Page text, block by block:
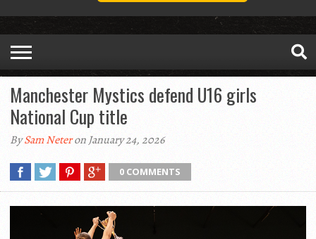
Manchester Mystics defend U16 girls
National Cup title
BySam Neteron January 24, 2026
0 COMMENTS